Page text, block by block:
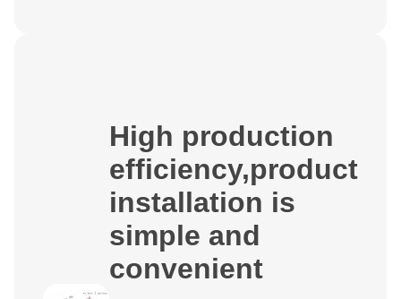
High production
efficiency,product
installation is
simple and
convenient